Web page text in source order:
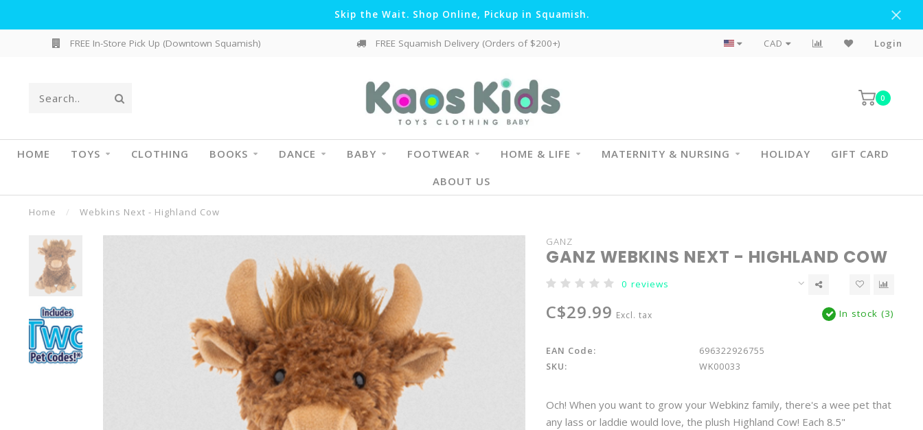
Skip the Wait. Shop Online, Pickup in Squamish.
FREE In-Store Pick Up (Downtown Squamish) FREE Squamish Delivery (Orders of $200+) Flat Rate Shipping To BC & AB
CAD Login
0
HOME TOYS CLOTHING BOOKS DANCE BABY FOOTWEAR HOME & LIFE MATERNITY & NURSING HOLIDAY
GIFT CARD
ABOUT US
Home / Webkins Next - Highland Cow
GANZ
GANZ WEBKINS NEXT - HIGHLAND COW
0 reviews
C$29.99 Excl. tax In stock (3)
EAN Code:
696322926755
SKU:
WK00033
Och! When you want to grow your Webkinz family, there's a wee pet that
any lass or laddie would love, the plush Highland Cow! Each 8.5"